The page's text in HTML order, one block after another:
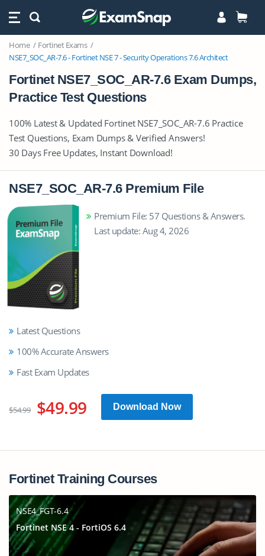
Home
Fortinet Exams
NSE7_SOC_AR-7.6 - Fortinet NSE 7 - Security Operations 7.6 Architect
Fortinet NSE7_SOC_AR-7.6 Exam Dumps,
Practice Test Questions
100% Latest & Updated Fortinet NSE7_SOC_AR-7.6 Practice
Test Questions, Exam Dumps & Verified Answers!
30 Days Free Updates, Instant Download!
NSE7_SOC_AR-7.6 Premium File
Premium File: 57 Questions & Answers.
Last update: Aug 4, 2026
Latest Questions
100% Accurate Answers
Fast Exam Updates
$54.99 $49.99 Download Now
Fortinet Training Courses
NSE4_FGT-6.4
Fortinet NSE 4 - FortiOS 6.4